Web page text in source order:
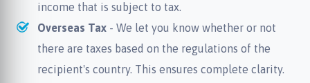
income that is subject to tax.
Overseas Tax - We let you know whether or not
there are taxes based on the regulations of the
recipient's country. This ensures complete clarity.